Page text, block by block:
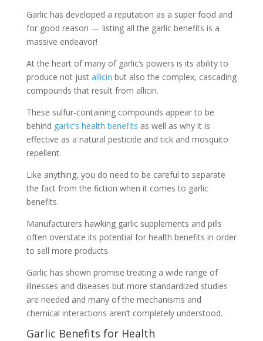
Garlic has developed a reputation as a super food and
for good reason — listing all the garlic benefits is a
massive endeavor!
At the heart of many of garlic’s powers is its ability to
produce not just allicin but also the complex, cascading
compounds that result from allicin.
These sulfur-containing compounds appear to be
behind garlic’s health benefits as well as why it is
effective as a natural pesticide and tick and mosquito
repellent.
Like anything, you do need to be careful to separate
the fact from the fiction when it comes to garlic
benefits.
Manufacturers hawking garlic supplements and pills
often overstate its potential for health benefits in order
to sell more products.
Garlic has shown promise treating a wide range of
illnesses and diseases but more standardized studies
are needed and many of the mechanisms and
chemical interactions aren’t completely understood.
Garlic Benefits for Health